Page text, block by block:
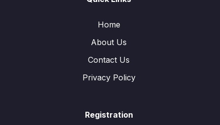
Home
About Us
Contact Us
Privacy Policy
Registration